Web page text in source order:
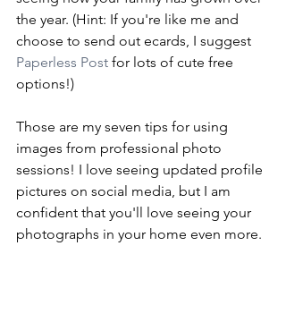
the year. (Hint: If you're like me and
choose to send out ecards, I suggest
Paperless Post for lots of cute free
options!)
Those are my seven tips for using
images from professional photo
sessions! I love seeing updated profile
pictures on social media, but I am
confident that you'll love seeing your
photographs in your home even more.